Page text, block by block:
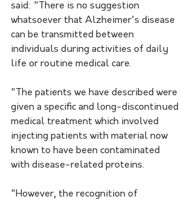
said: "There is no suggestion
whatsoever that Alzheimer's disease
can be transmitted between
individuals during activities of daily
life or routine medical care.
"The patients we have described were
given a specific and long-discontinued
medical treatment which involved
injecting patients with material now
known to have been contaminated
with disease-related proteins.
"However, the recognition of